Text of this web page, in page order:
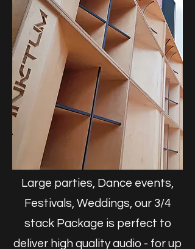
Large parties, Dance events,
Festivals, Weddings, our 3/4
stack Package is perfect to
deliver high quality audio - for up